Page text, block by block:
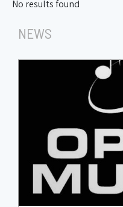
No results found
NEWS